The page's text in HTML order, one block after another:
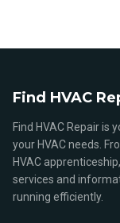
Find HVAC
Find HVAC Repair is
your HVAC needs.
HVAC
services and
running efficiently.